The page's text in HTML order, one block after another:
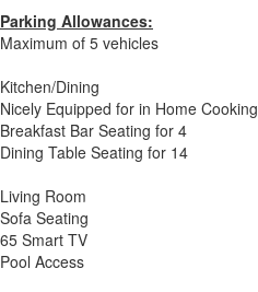
Parking Allowances:
Maximum of 5 vehicles
Kitchen/Dining
Nicely Equipped for in Home Cooking
Breakfast Bar Seating for 4
Dining Table Seating for 14
Living Room
Sofa Seating
65 Smart TV
Pool Access